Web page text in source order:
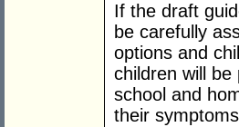
If the draft
be carefully
options and
children will
school and
their